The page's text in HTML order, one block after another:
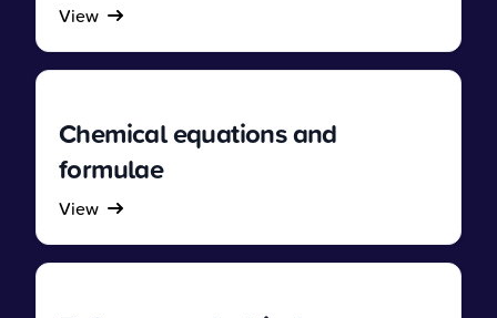
View
Chemical equations and
formulae
View